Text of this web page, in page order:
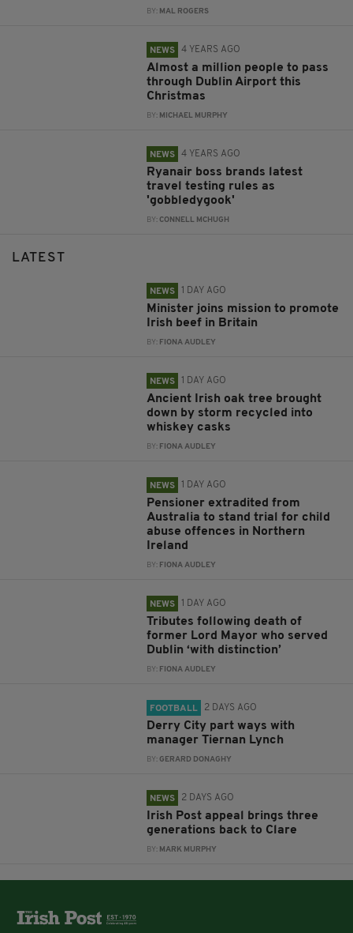
BY: MAL ROGERS
NEWS 4 YEARS AGO
Almost a million people to pass
through Dublin Airport this
Christmas
BY: MICHAEL MURPHY
NEWS 4 YEARS AGO
Ryanair boss brands latest
travel testing rules as
'gobbledygook'
BY:CONNELL MCHUGH
LATEST
NEWS 1 DAY AGO
Minister joins mission to promote
Irish beef in Britain
BY: FIONA AUDLEY
NEWS 1 DAY AGO
Ancient Irish oak tree brought
down by storm recycled into
whiskey casks
BY: FIONA AUDLEY
NEWS 1 DAY AGO
Pensioner extradited from
Australia to stand trial for child
abuse offences in Northern
Ireland
BY: FIONA AUDLEY
NEWS 1 DAY AGO
Tributes following death of
former Lord Mayor who served
Dublin ‘with distinction’
BY: FIONA AUDLEY
FOOTBALL 2 DAYS AGO
Derry City part ways with
manager Tiernan Lynch
BY:GERARD DONAGHY
NEWS 2 DAYS AGO
Irish Post appeal brings three
generations back to Clare
BY: MARK MURPHY